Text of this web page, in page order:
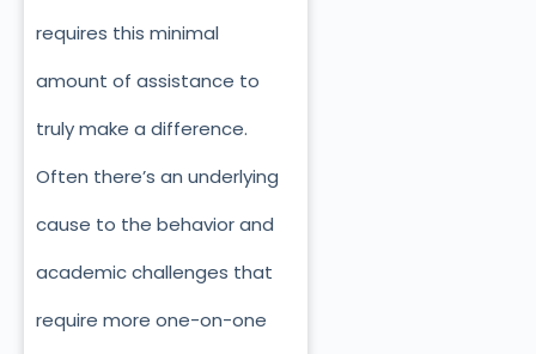
requires this minimal
amount of assistance to
truly make a difference.
Often there’s an underlying
cause to the behavior and
academic challenges that
require more one-on-one